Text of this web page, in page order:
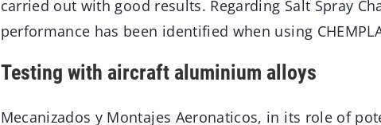
carried out with good results. Regarding Salt Spray
performance has been identified when using
Testing with aircraft aluminium alloys
Mecanizados y Montajes Aeronaticos, in its role of